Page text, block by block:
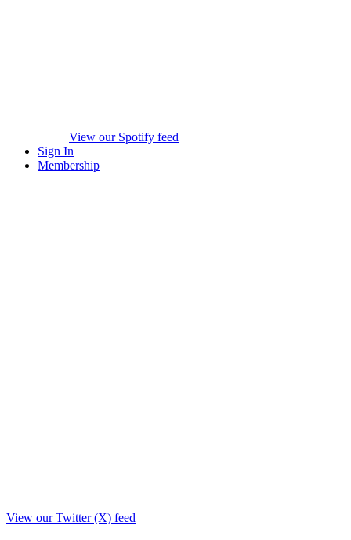
View our Spotify feed
Sign In
Membership
View our Twitter (X) feed